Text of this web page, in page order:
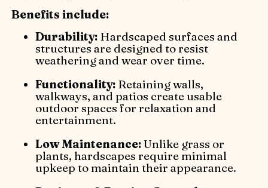
Benefits include:
Durability: Hardscaped surfaces and
structures are designed to resist
weathering and wear over time.
Functionality: Retaining walls,
walkways, and patios create usable
outdoor spaces for relaxation and
entertainment.
Low Maintenance:Unlike grass or
plants, hardscapes require minimal
upkeep to maintain their appearance.